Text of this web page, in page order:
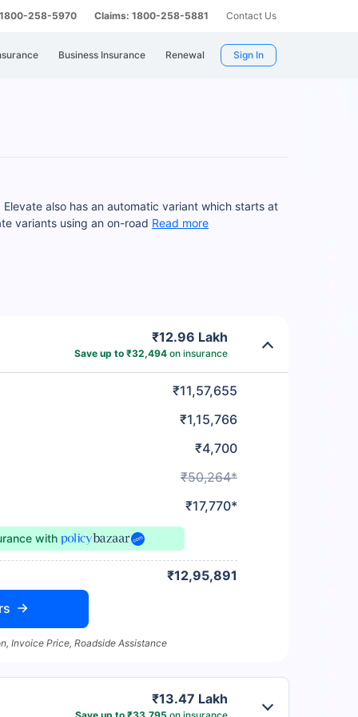
258-5970 Claims: 1800-258-5881 Contact Us
Business Insurance Renewal Sign In
also has an automatic variant which starts at
variants using an on-road Read more
₹12.96 Lakh
Save up to ₹32,494on insurance
₹11,57,655
₹1,15,766
₹4,700
₹50,264*
₹17,770*
with
₹12,95,891
Invoice Price, Roadside Assistance
₹13.47 Lakh